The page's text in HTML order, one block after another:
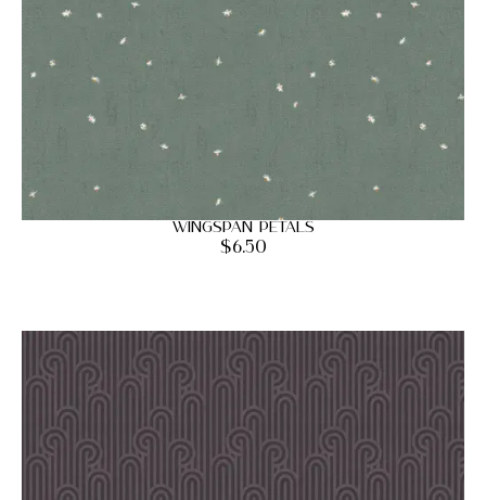
Wingspan Petals
$6.50